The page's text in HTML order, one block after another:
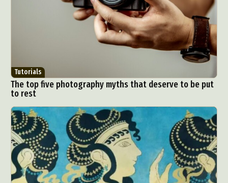
Tutorials
The top five photography myths that deserve to be put
to rest